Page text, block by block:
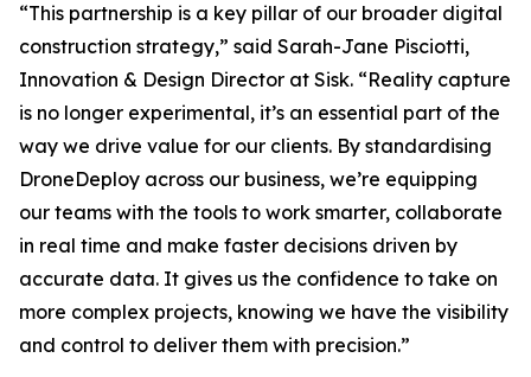
“This partnership is a key pillar of our broader digital
construction strategy,” said Sarah-Jane Pisciotti,
Innovation & Design Director at Sisk. “Reality capture
is no longer experimental, it’s an essential part of the
way we drive value for our clients. By standardising
DroneDeploy across our business, we’re equipping
our teams with the tools to work smarter, collaborate
in real time and make faster decisions driven by
accurate data. It gives us the confidence to take on
more complex projects, knowing we have the visibility
and control to deliver them with precision.”